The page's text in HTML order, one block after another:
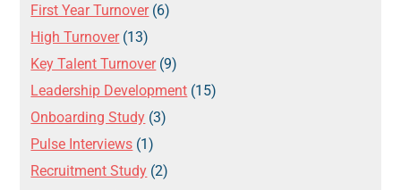
First Year Turnover(6)
High Turnover(13)
Key Talent Turnover(9)
Leadership Development (15)
Onboarding Study (3)
Pulse Interviews (1)
Recruitment Study (2)